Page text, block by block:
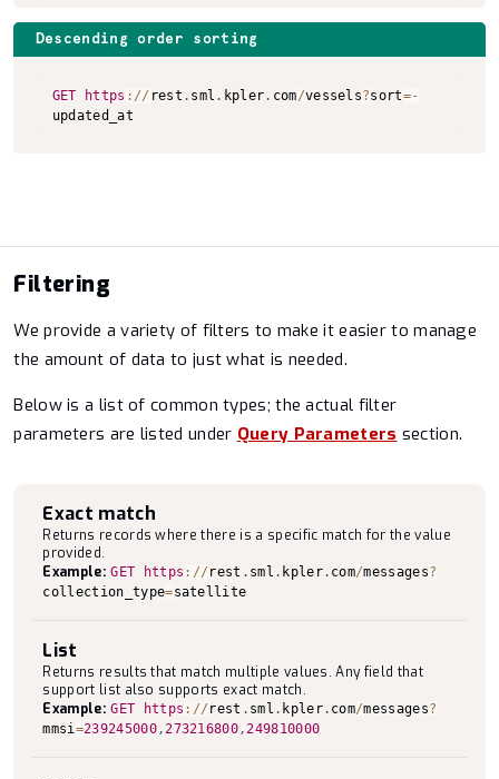
Descending order sorting
GET https : // rest . sml . kpler. com/vessels?sort=-
updated_at
Filtering
We provide a variety of filters to make it easier to manage
the amount of data to just what is needed.
Below is a list of common types; the actual filter
parameters are listed under Query Parameters section.
Exact match
Returns records where there is a specific match for the value
provided.
Example: GET https : // rest . sml . kpler. com/messages?
collection_type=satellite
List
Returns results that match multiple values. Any field that
support list also supports exact match.
Example: GET https : // rest . sml . kpler. com/messages?
mmsi=239245000,273216800,249810000